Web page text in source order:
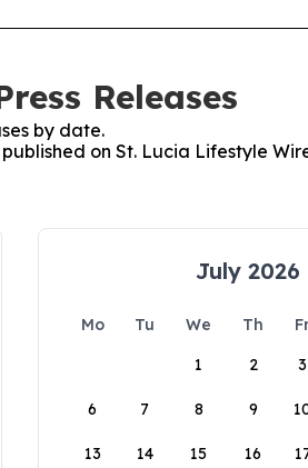
Releases
by date.
on St. Lucia Lifestyle
July 2026
Mo Tu We Th
1
2 3
6 7 8 9
13 14 15 16